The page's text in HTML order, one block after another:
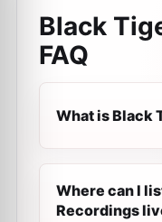
Black
FAQ
What is Black
Where can I
Recordings